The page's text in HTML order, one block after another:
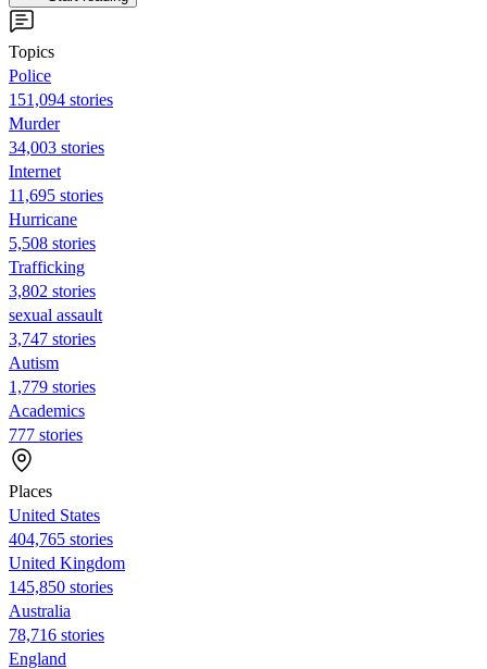
Topics
Police
151,094 stories
Murder
34,003 stories
Internet
11,695 stories
Hurricane
5,508 stories
Trafficking
3,802 stories
sexual assault
3,747 stories
Autism
1,779 stories
Academics
777 stories
Places
United States
404,765 stories
United Kingdom
145,850 stories
Australia
78,716 stories
England